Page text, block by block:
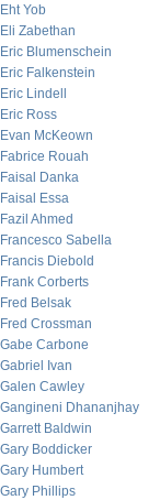
Eht Yob
Eli Zabethan
Eric Blumenschein
Eric Falkenstein
Eric Lindell
Eric Ross
Evan McKeown
Fabrice Rouah
Faisal Danka
Faisal Essa
Fazil Ahmed
Francesco Sabella
Francis Diebold
Frank Corberts
Fred Belsak
Fred Crossman
Gabe Carbone
Gabriel Ivan
Galen Cawley
Gangineni Dhananjhay
Garrett Baldwin
Gary Boddicker
Gary Humbert
Gary Phillips